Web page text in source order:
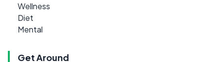
Wellness
Diet
Mental
Get Around